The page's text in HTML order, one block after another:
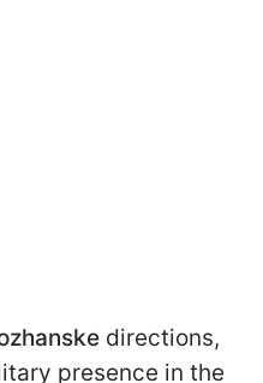
directions,
presence in the